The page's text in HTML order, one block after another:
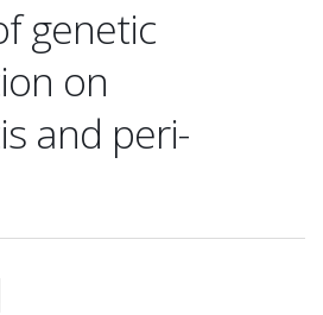
genetic
on
and peri-